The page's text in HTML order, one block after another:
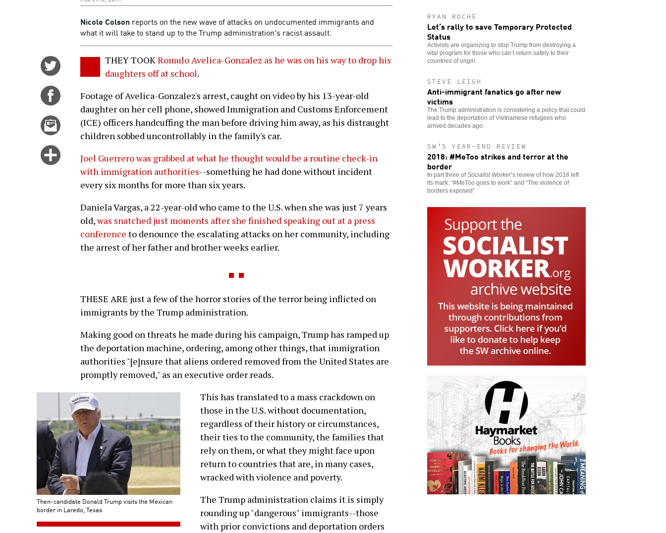
Nicole Colson reports on the new wave of attacks on undocumented immigrants and
what it will take to stand up to the Trump administration's racist assault.
Share
Facebook
Email
options
THEY TOOKRomulo Avelica-Gonzalez as he was on his way to drop his
daughters off at school.
Footage of Avelica-Gonzalez's arrest, caught on video by his 13-year-old
daughter on her cell phone, showed Immigration and Customs Enforcement
(ICE) officers handcuffing the man before driving him away, as his distraught
children sobbed uncontrollably in the family's car.
Joel Guerrero was grabbed at what he thought would be a routine check-in
with immigration authorities--something he had done without incident
every six months for more than six years.
Daniela Vargas, a 22-year-old who came to the U.S. when she was just 7 years
old,was snatched just moments after she finished speaking out at a press
conference to denounce the escalating attacks on her community, including
the arrest of her father and brother weeks earlier.
THESE ARE just a few of the horror stories of the terror being inflicted on
immigrants by the Trump administration.
Making good on threats he made during his campaign, Trump has ramped up
the deportation machine, ordering, among other things, that immigration
authorities "[e]nsure that aliens ordered removed from the United States are
promptly removed," as an executive order reads.
Then-candidate Donald Trump visits the Mexican
border in Laredo, Texas
This has translated to a mass crackdown on
those in the U.S. without documentation,
regardless of their history or circumstances,
their ties to the community, the families that
rely on them, or what they might face upon
return to countries that are, in many cases,
wracked with violence and poverty.
The Trump administration claims it is simply
rounding up "dangerous" immigrants--those
with prior convictions and deportation orders
RYAN ROCHE
Let’s rally to save Temporary Protected
Status
Activists are organizing to stop Trump from destroying a
vital program for those who can’t return safely to their
countries of origin.
STEVE LEIGH
Anti-immigrant fanatics go after new
victims
The Trump administration is considering a policy that could
lead to the deportation of Vietnamese refugees who
arrived decades ago.
SW’S YEAR-END REVIEW
2018: #MeToo strikes and terror at the
border
In part three ofSocialist Worker’s review of how 2018 left
its mark: “#MeToo goes to work” and “The violence of
borders exposed”